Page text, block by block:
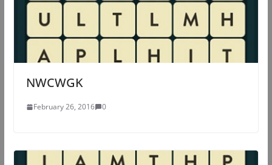
NWCWGK
February 26, 2016 0